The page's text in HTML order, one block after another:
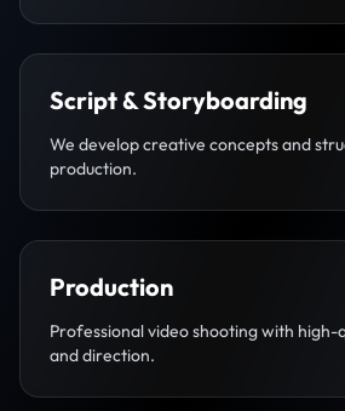
Script & Storyboarding
We develop creative concepts and
production.
Production
Professional video shooting with high-
and direction.